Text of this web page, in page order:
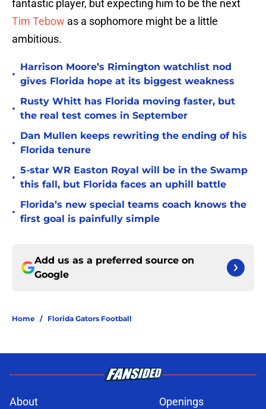
fantastic player, but expecting him to be the next
Tim Tebow as a sophomore might be a little
ambitious.
•
Harrison Moore’s Rimington watchlist nod
gives Florida hope at its biggest weakness
•
Rusty Whitt has Florida moving faster, but
the real test comes in September
•
Dan Mullen keeps rewriting the ending of his
Florida tenure
•
5-star WR Easton Royal will be in the Swamp
this fall, but Florida faces an uphill battle
•
Florida’s new special teams coach knows the
first goal is painfully simple
Add us as a preferred source on
Google
Home / Florida Gators Football
About Openings